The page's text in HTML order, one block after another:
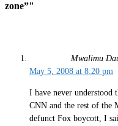
zone”"
Mwalimu
May 5, 2008 at 8:20 pm
I have never
CNN and the rest of the
defunct Fox boycott, I